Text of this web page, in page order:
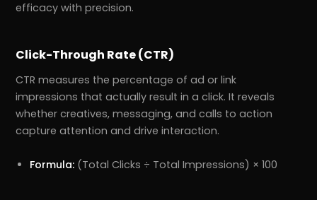
efficacy with precision.
Click-Through Rate (CTR)
CTR measures the percentage of ad or link
impressions that actually result in a click. It reveals
whether creatives, messaging, and calls to action
capture attention and drive interaction.
Formula: (Total Clicks ÷ Total Impressions) × 100